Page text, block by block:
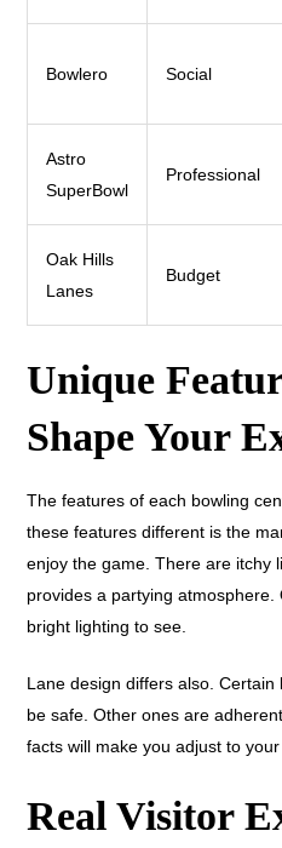
Bowlero Social
Astro
SuperBowl
Professional
Oak Hills
Lanes
Budget
Unique
Shape Your
The features of each bowling
these features different is the
enjoy the game. There are itchy
provides a partying
bright lighting to see.
Lane design differs also.
be safe. Other ones are
facts will make you adjust to your
Real Visitor